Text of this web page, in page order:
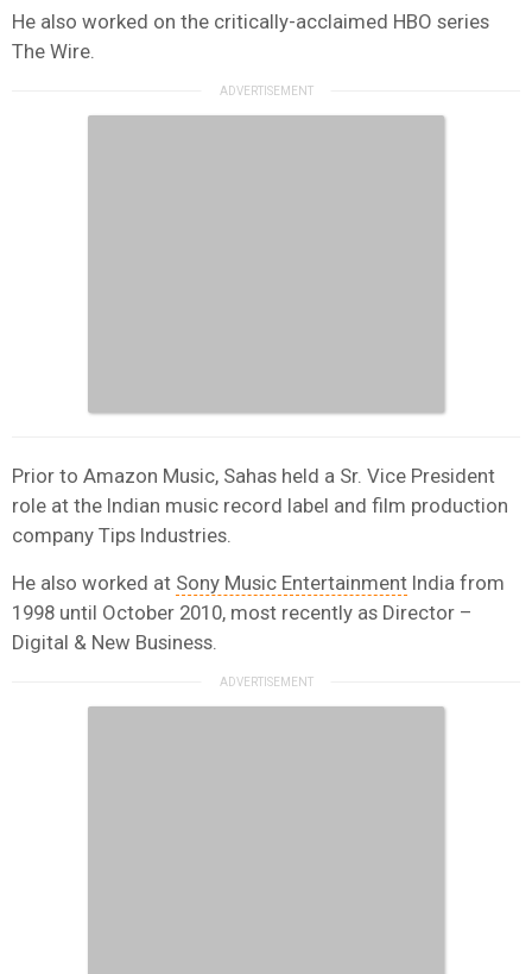
He also worked on the critically-acclaimed HBO series
The Wire.
Prior to Amazon Music, Sahas held a Sr. Vice President
role at the Indian music record label and film production
company Tips Industries.
He also worked at Sony Music Entertainment India from
1998 until October 2010, most recently as Director –
Digital & New Business.